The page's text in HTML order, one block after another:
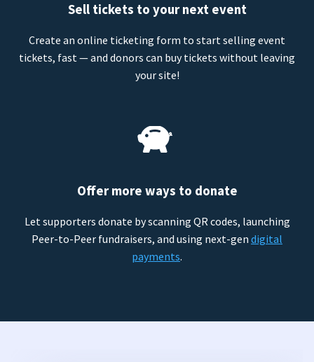
Sell tickets to your next event
Create an online ticketing form to start selling event
tickets, fast — and donors can buy tickets without leaving
your site!
Offer more ways to donate
Let supporters donate by scanning QR codes, launching
Peer-to-Peer fundraisers, and using next-gen digital
payments.